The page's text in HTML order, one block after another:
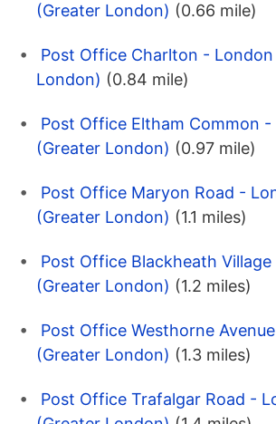
(Greater London) (0.66 mile)
Post Office Charlton -
London) (0.84 mile)
Post Office Eltham Common -
(Greater London) (0.97 mile)
Post Office Maryon Road -
(Greater London) (1.1 miles)
Post Office Blackheath
(Greater London) (1.2 miles)
Post Office Westhorne
(Greater London) (1.3 miles)
Post Office Trafalgar Road -